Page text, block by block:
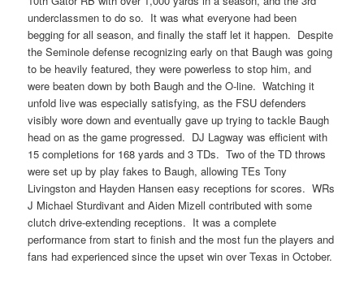
underclassmen to do so. It was what everyone had been
begging for all season, and finally the staff let it happen. Despite
the Seminole defense recognizing early on that Baugh was going
to be heavily featured, they were powerless to stop him, and
were beaten down by both Baugh and the O-line. Watching it
unfold live was especially satisfying, as the FSU defenders
visibly wore down and eventually gave up trying to tackle Baugh
head on as the game progressed. DJ Lagway was efficient with
15 completions for 168 yards and 3 TDs. Two of the TD throws
were set up by play fakes to Baugh, allowing TEs Tony
Livingston and Hayden Hansen easy receptions for scores. WRs
J Michael Sturdivant and Aiden Mizell contributed with some
clutch drive-extending receptions. It was a complete
performance from start to finish and the most fun the players and
fans had experienced since the upset win over Texas in October.